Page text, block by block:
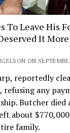
To Leave His
It
ON
reportedly
refusing any
Butcher died
about
family.